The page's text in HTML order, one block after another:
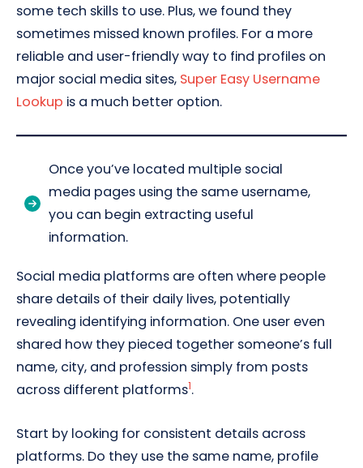
some tech skills to use. Plus, we found they
sometimes missed known profiles. For a more
reliable and user-friendly way to find profiles on
major social media sites, Super Easy Username
Lookup is a much better option.
Once you’ve located multiple social
media pages using the same username,
you can begin extracting useful
information.
Social media platforms are often where people
share details of their daily lives, potentially
revealing identifying information. One user even
shared how they pieced together someone’s full
name, city, and profession simply from posts
across different platforms1.
Start by looking for consistent details across
platforms. Do they use the same name, profile